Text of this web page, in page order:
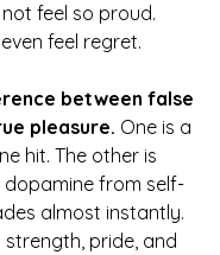
feel so proud.
feel regret.
between false
pleasure. One is a
hit. The other is
from self-
almost instantly.
pride, and